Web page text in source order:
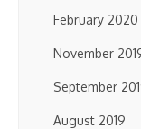
February 2020
November
September
August 2019